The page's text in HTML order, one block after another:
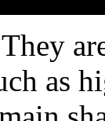
as